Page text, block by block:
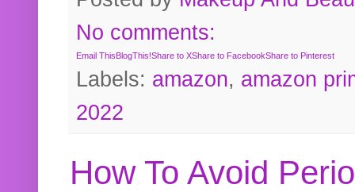
No comments:
Email ThisBlogThis!Share to XShare to FacebookShare to Pinterest
Labels: amazon, amazon
2022
How To Avoid